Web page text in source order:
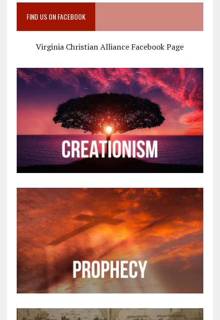
FIND US ON FACEBOOK
Virginia Christian Alliance Facebook Page